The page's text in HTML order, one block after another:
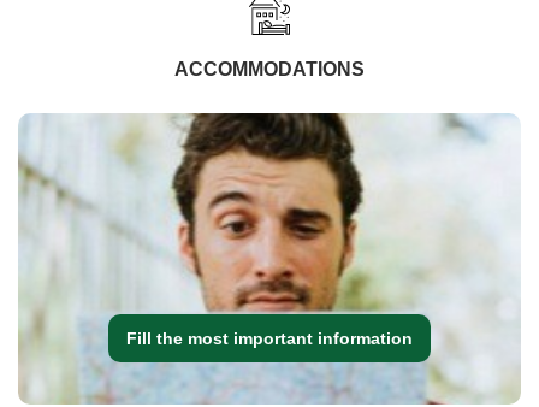
ACCOMMODATIONS
Fill the most important information